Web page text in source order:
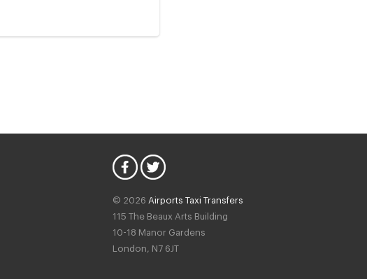
© 2026 Airports Taxi Transfers
115 The Beaux Arts Building
10-18 Manor Gardens
London, N7 6JT